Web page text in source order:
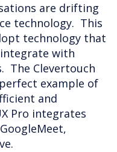
are drifting
technology. This
technology that
with
The Clevertouch
example of
and
Pro integrates